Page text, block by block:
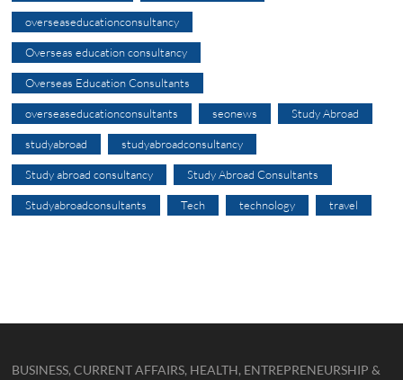
overseaseducationconsultancy
Overseas education consultancy
Overseas Education Consultants
overseaseducationconsultants seonews Study Abroad
studyabroad studyabroadconsultancy
Study abroad consultancy Study Abroad Consultants
Studyabroadconsultants Tech technology travel
BUSINESS, CURRENT AFFAIRS, HEALTH, ENTREPRENEURSHIP &